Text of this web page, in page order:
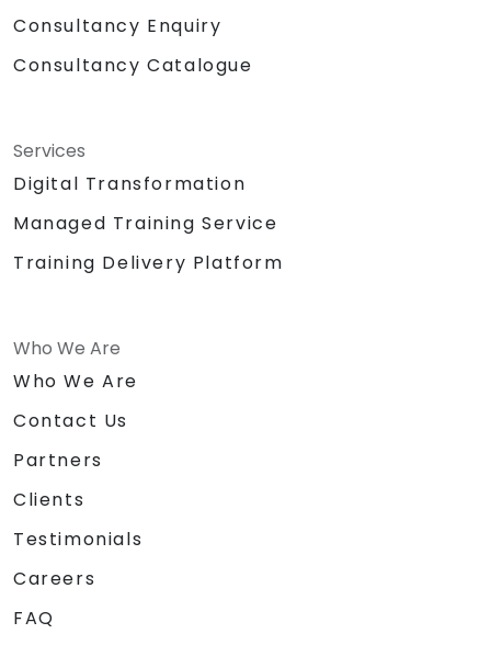
Consultancy Enquiry
Consultancy Catalogue
Services
Digital Transformation
Managed Training Service
Training Delivery Platform
Who We Are
Who We Are
Contact Us
Partners
Clients
Testimonials
Careers
FAQ